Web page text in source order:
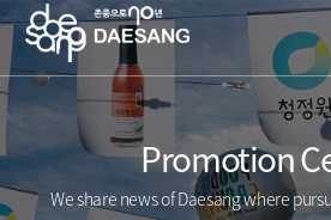
Promotion
We share news of Daesang where